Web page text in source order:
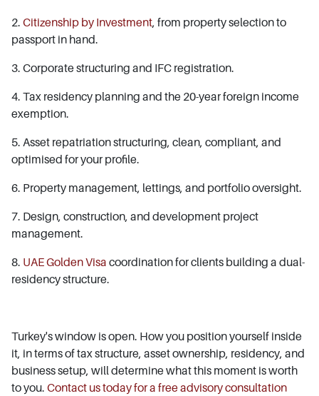
2. Citizenship by Investment, from property selection to
passport in hand.
3. Corporate structuring and IFC registration.
4. Tax residency planning and the 20-year foreign income
exemption.
5. Asset repatriation structuring, clean, compliant, and
optimised for your profile.
6. Property management, lettings, and portfolio oversight.
7. Design, construction, and development project
management.
8. UAE Golden Visa coordination for clients building a dual-
residency structure.
Turkey's window is open. How you position yourself inside
it, in terms of tax structure, asset ownership, residency, and
business setup, will determine what this moment is worth
to you. Contact us today for a free advisory consultation